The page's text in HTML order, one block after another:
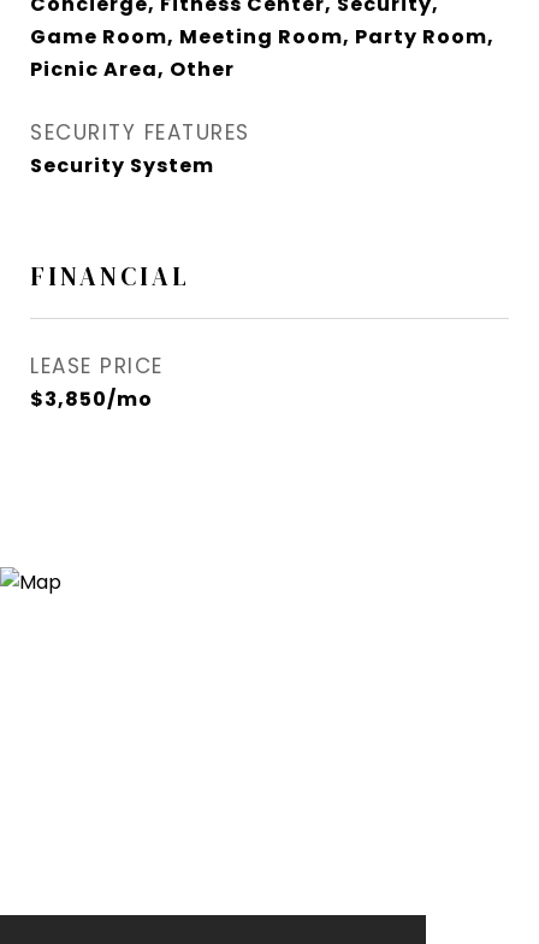
Game Room, Meeting Room, Party Room,
Picnic Area, Other
SECURITY FEATURES
Security System
FINANCIAL
LEASE PRICE
$3,850/mo